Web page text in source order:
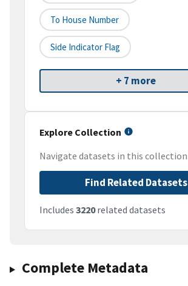
To House Number
Side Indicator Flag
+ 7 more
Explore Collection
Navigate datasets in this collection
Find Related Datasets
Includes 3220related datasets
Complete Metadata